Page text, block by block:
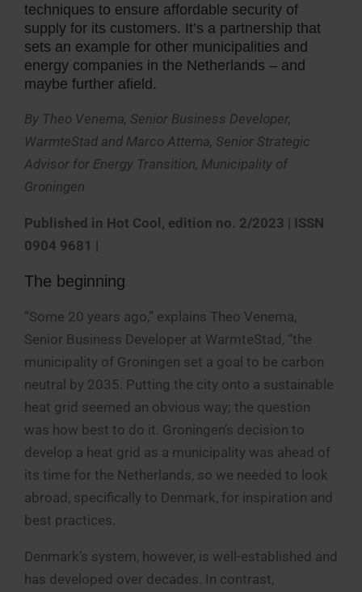
techniques to ensure affordable security of
supply for its customers. It’s a partnership that
sets an example for other municipalities and
energy companies in the Netherlands – and
maybe further afield.
By Theo Venema, Senior Business Developer,
WarmteStad and Marco Attema, Senior Strategic
Advisor for Energy Transition, Municipality of
Groningen
Published in Hot Cool, edition no. 2/2023 | ISSN
0904 9681 |
The beginning
“Some 20 years ago,” explains Theo Venema,
Senior Business Developer at WarmteStad, “the
municipality of Groningen set a goal to be carbon
neutral by 2035. Putting the city onto a sustainable
heat grid seemed an obvious way; the question
was how best to do it. Groningen’s decision to
develop a heat grid as a municipality was ahead of
its time for the Netherlands, so we needed to look
abroad, specifically to Denmark, for inspiration and
best practices.
Denmark’s system, however, is well-established and
has developed over decades. In contrast,